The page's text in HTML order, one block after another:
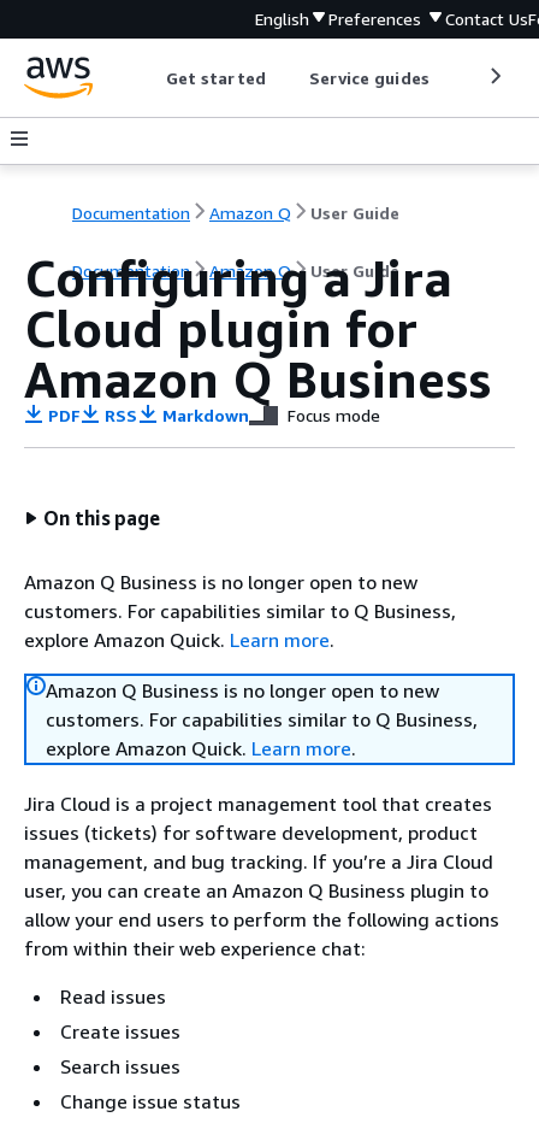
English Preferences Contact Us
Get started Service guides
Documentation Amazon Q User Guide
Documentation Amazon Q User Guide
Configuring a Jira
Cloud plugin for
Amazon Q Business
PDF RSS Markdown Focus mode
On this page
Amazon Q Business is no longer open to new
customers. For capabilities similar to Q Business,
explore Amazon Quick. Learn more.
Amazon Q Business is no longer open to new
customers. For capabilities similar to Q Business,
explore Amazon Quick. Learn more.
Jira Cloud is a project management tool that creates
issues (tickets) for software development, product
management, and bug tracking. If you’re a Jira Cloud
user, you can create an Amazon Q Business plugin to
allow your end users to perform the following actions
from within their web experience chat:
Read issues
Create issues
Search issues
Change issue status